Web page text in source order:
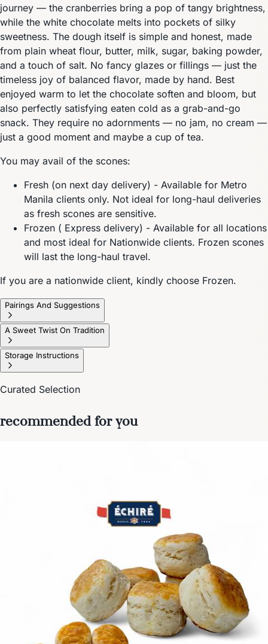
journey — the cranberries bring a pop of tangy brightness,
while the white chocolate melts into pockets of silky
sweetness. The dough itself is simple and honest, made
from plain wheat flour, butter, milk, sugar, baking powder,
and a touch of salt. No fancy glazes or fillings — just the
timeless joy of balanced flavor, made by hand. Best
enjoyed warm to let the chocolate soften and bloom, but
also perfectly satisfying eaten cold as a grab-and-go
snack. They require no adornments — no jam, no cream —
just a good moment and maybe a cup of tea.
You may avail of the scones:
Fresh (on next day delivery) - Available for Metro
Manila clients only. Not ideal for long-haul deliveries
as fresh scones are sensitive.
Frozen ( Express delivery) - Available for all locations
and most ideal for Nationwide clients. Frozen scones
will last the long-haul travel.
If you are a nationwide client, kindly choose Frozen.
Pairings And Suggestions
A Sweet Twist On Tradition
Storage Instructions
Curated Selection
recommended for you